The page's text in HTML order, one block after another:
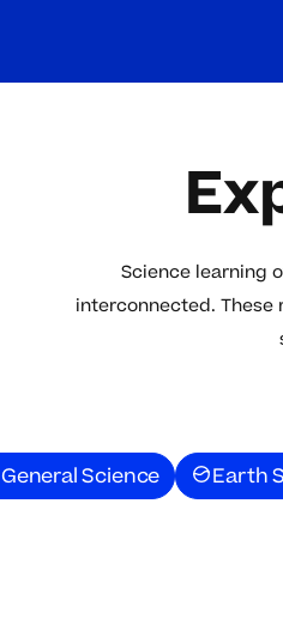
Science learning
interconnected. These
General Science Earth